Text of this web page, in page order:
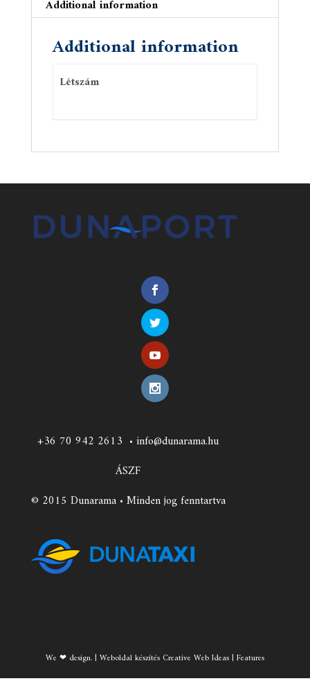
Additional information
Additional information
Létszám
+36 70 942 2613 •info@dunarama.hu
ÁSZF
© 2015 Dunarama • Minden jog fenntartva
We ❤ design. | Weboldal készítés Creative Web Ideas | Features